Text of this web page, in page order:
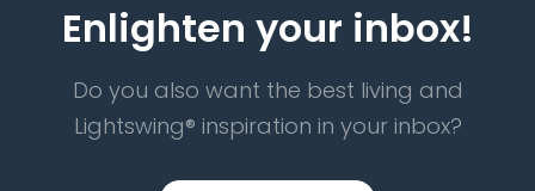
Enlighten your inbox!
Do you also want the best living and
Lightswing® inspiration in your inbox?